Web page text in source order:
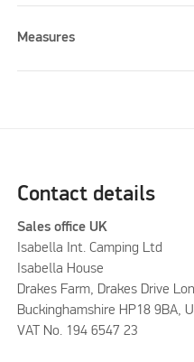
Measures
Contact details
Sales office UK
Isabella Int. Camping Ltd
Isabella House
Drakes Farm, Drakes Drive
Buckinghamshire HP18 9BA,
VAT No. 194 6547 23